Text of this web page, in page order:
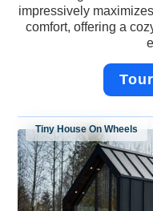
impressively
comfort, offering a
Tiny House On Wheels